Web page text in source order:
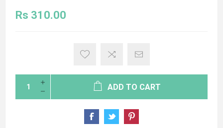
Rs 310.00
ADD TO CART